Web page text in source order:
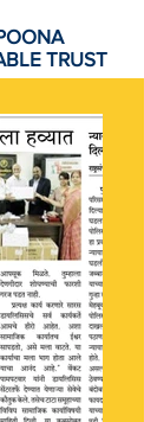
TRUST